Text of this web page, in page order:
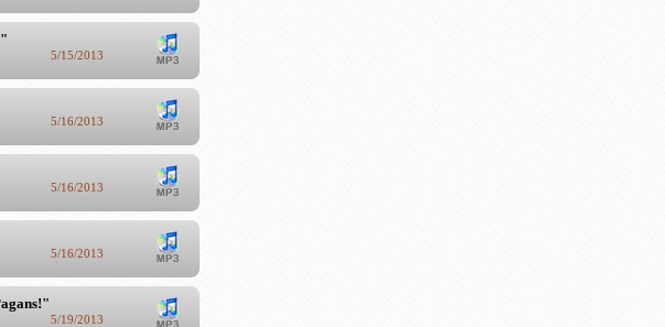
5/15/2013
5/16/2013
5/16/2013
5/16/2013
5/19/2013